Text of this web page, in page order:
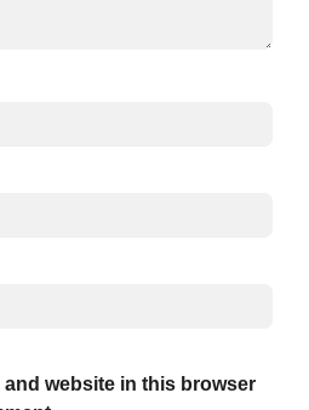
and website in this browser